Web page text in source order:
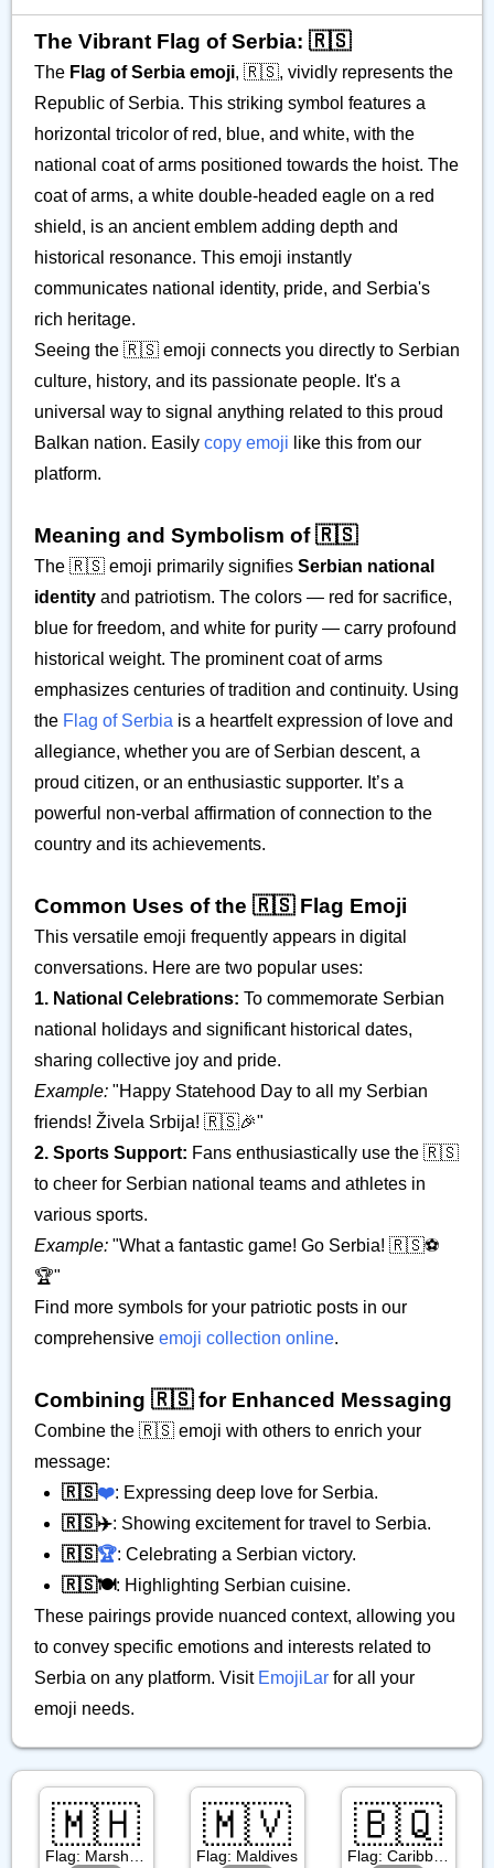
The Vibrant Flag of Serbia: 🇷🇸
The Flag of Serbia emoji, 🇷🇸, vividly represents the
Republic of Serbia. This striking symbol features a
horizontal tricolor of red, blue, and white, with the
national coat of arms positioned towards the hoist. The
coat of arms, a white double-headed eagle on a red
shield, is an ancient emblem adding depth and
historical resonance. This emoji instantly
communicates national identity, pride, and Serbia's
rich heritage.
Seeing the 🇷🇸 emoji connects you directly to Serbian
culture, history, and its passionate people. It's a
universal way to signal anything related to this proud
Balkan nation. Easily copy emoji like this from our
platform.
Meaning and Symbolism of 🇷🇸
The 🇷🇸 emoji primarily signifies Serbian national
identity and patriotism. The colors — red for sacrifice,
blue for freedom, and white for purity — carry profound
historical weight. The prominent coat of arms
emphasizes centuries of tradition and continuity. Using
the Flag of Serbia is a heartfelt expression of love and
allegiance, whether you are of Serbian descent, a
proud citizen, or an enthusiastic supporter. It’s a
powerful non-verbal affirmation of connection to the
country and its achievements.
Common Uses of the 🇷🇸 Flag Emoji
This versatile emoji frequently appears in digital
conversations. Here are two popular uses:
1. National Celebrations: To commemorate Serbian
national holidays and significant historical dates,
sharing collective joy and pride.
Example: "Happy Statehood Day to all my Serbian
friends! Živela Srbija! 🇷🇸🎉"
2. Sports Support: Fans enthusiastically use the 🇷🇸
to cheer for Serbian national teams and athletes in
various sports.
Example: "What a fantastic game! Go Serbia! 🇷🇸⚽️
🏆"
Find more symbols for your patriotic posts in our
comprehensive emoji collection online.
Combining 🇷🇸 for Enhanced Messaging
Combine the 🇷🇸 emoji with others to enrich your
message:
🇷🇸❤️: Expressing deep love for Serbia.
🇷🇸✈️: Showing excitement for travel to Serbia.
🇷🇸🏆: Celebrating a Serbian victory.
🇷🇸🍽️: Highlighting Serbian cuisine.
These pairings provide nuanced context, allowing you
to convey specific emotions and interests related to
Serbia on any platform. Visit EmojiLar for all your
emoji needs.
🇲🇭
Flag: Marshall Islands
🇲🇻
Flag: Maldives
🇧🇶
Flag: Caribbean Netherlands